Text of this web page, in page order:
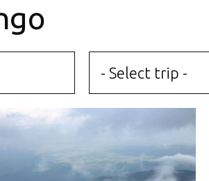
- Select trip -